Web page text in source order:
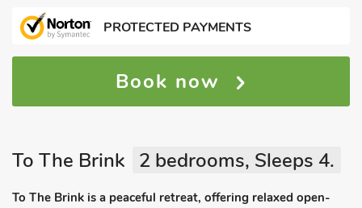
PROTECTED PAYMENTS
Book now
To The Brink 2 bedrooms, Sleeps 4.
To The Brink is a peaceful retreat, offering relaxed open-